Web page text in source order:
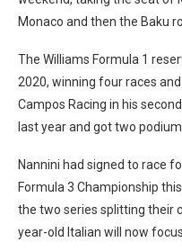
Monaco and then the Baku
The Williams Formula 1
2020, winning four races
Campos Racing in his
last year and got two
Nannini had signed to race
Formula 3 Championship
the two series splitting their
year-old Italian will now